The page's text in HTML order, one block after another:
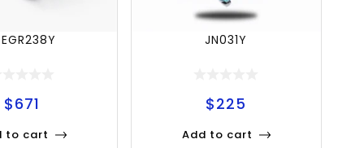
$671
to cart
JN031Y
$225
Add to cart